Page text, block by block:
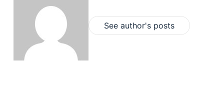
See author's posts